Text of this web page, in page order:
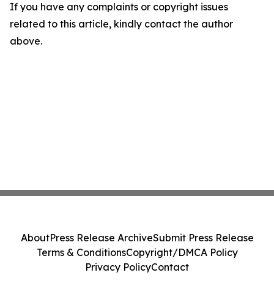
If you have any complaints or copyright issues
related to this article, kindly contact the author
above.
AboutPress Release ArchiveSubmit Press Release
Terms & ConditionsCopyright/DMCA Policy
Privacy PolicyContact